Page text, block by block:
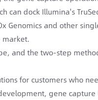
can dock Illumina's
Genomics and other
market.
and the two-step
for customers who
gene capture